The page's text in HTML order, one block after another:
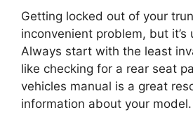
Getting locked out of your
inconvenient problem, but it’s
Always start with the least
like checking for a rear seat
vehicles manual is a great
information about your model.